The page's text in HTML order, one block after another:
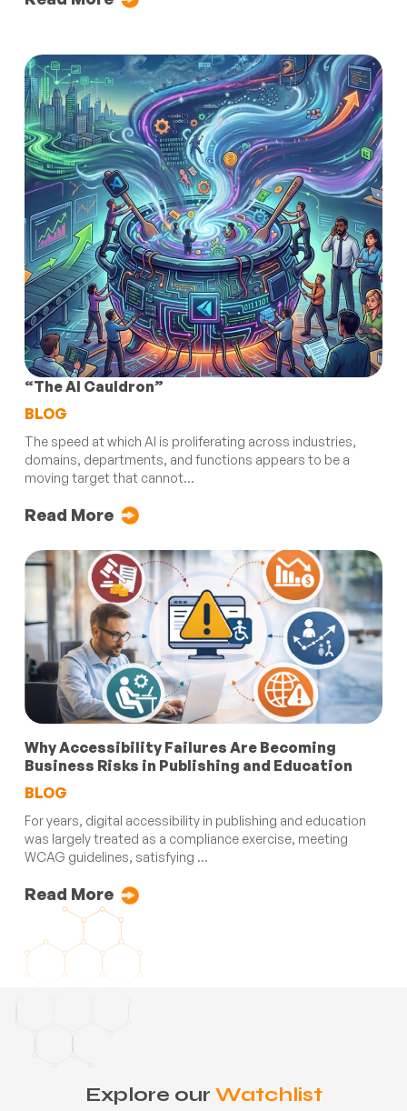
“The AI Cauldron”
BLOG
The speed at which AI is proliferating across industries,
domains, departments, and functions appears to be a
moving target that cannot...
Read More
Why Accessibility Failures Are Becoming
Business Risks in Publishing and Education
BLOG
For years, digital accessibility in publishing and education
was largely treated as a compliance exercise, meeting
WCAG guidelines, satisfying ...
Read More
Explore our Watchlist